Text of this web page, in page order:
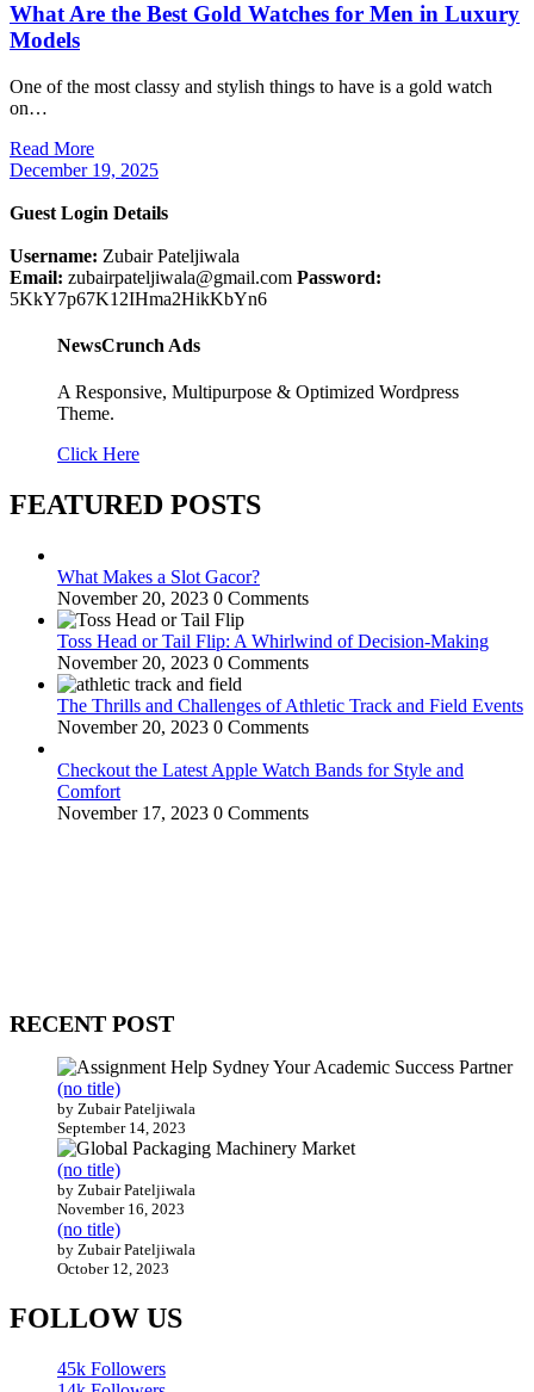
What Are the Best Gold Watches for Men in Luxury
Models
One​‍​‌‍​‍‌​‍​‌‍​‍‌ of the most classy and stylish things to have is a gold watch
on…
Read More
December 19, 2025
Guest Login Details
Username: Zubair Pateljiwala
Email: zubairpateljiwala@gmail.com Password:
5KkY7p67K12IHma2HikKbYn6
NewsCrunch Ads
A Responsive, Multipurpose & Optimized Wordpress
Theme.
Click Here
FEATURED POSTS
What Makes a Slot Gacor?
November 20, 2023 0 Comments
Toss Head or Tail Flip: A Whirlwind of Decision-Making
November 20, 2023 0 Comments
The Thrills and Challenges of Athletic Track and Field Events
November 20, 2023 0 Comments
Checkout the Latest Apple Watch Bands for Style and
Comfort
November 17, 2023 0 Comments
RECENT POST
(no title)
by Zubair Pateljiwala
September 14, 2023
(no title)
by Zubair Pateljiwala
November 16, 2023
(no title)
by Zubair Pateljiwala
October 12, 2023
FOLLOW US
45k Followers